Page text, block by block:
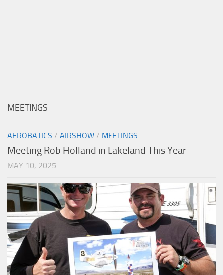
MEETINGS
AEROBATICS / AIRSHOW / MEETINGS
Meeting Rob Holland in Lakeland This Year
MAY 10, 2025